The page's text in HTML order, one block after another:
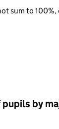
sum to
by